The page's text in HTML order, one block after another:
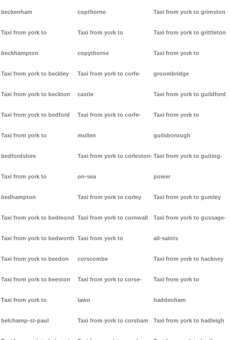
beckenham
Taxi from york to
beckhampton
Taxi from york to beckley
Taxi from york to beckton
Taxi from york to bedford
Taxi from york to
bedfordshire
Taxi from york to
bedhampton
Taxi from york to bedmond
Taxi from york to bedworth
Taxi from york to beedon
Taxi from york to beeston
Taxi from york to
belchamp-st-paul
copthorne
Taxi from york to
copythorne
Taxi from york to corfe-
castle
Taxi from york to corfe-
mullen
Taxi from york to corleston-
on-sea
Taxi from york to corley
Taxi from york to cornwall
Taxi from york to
corscombe
Taxi from york to corse-
lawn
Taxi from york to corsham
Taxi from york to grimston
Taxi from york to grittleton
Taxi from york to
groombridge
Taxi from york to guildford
Taxi from york to
guilsborough
Taxi from york to guiting-
power
Taxi from york to gumley
Taxi from york to gussage-
all-saints
Taxi from york to hackney
Taxi from york to
haddenham
Taxi from york to hadleigh